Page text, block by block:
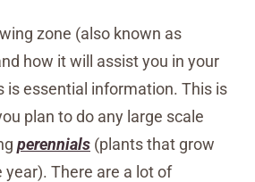
zone (also known as
how it will assist you in your
is essential information. This is
plan to do any large scale
perennials (plants that grow
There are a lot of